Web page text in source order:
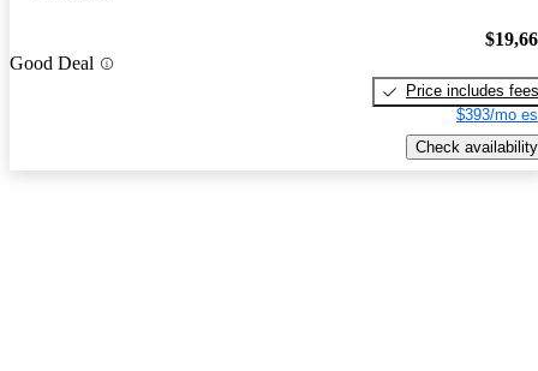
Good Deal
Price includes fees
$393/mo
Check availability